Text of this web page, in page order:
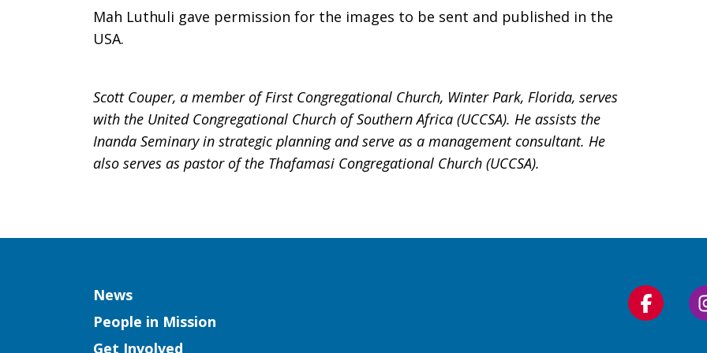
Mah Luthuli gave permission for the images to be sent and published in the
USA.
Scott Couper, a member of First Congregational Church, Winter Park, Florida, serves
with the United Congregational Church of Southern Africa (UCCSA). He assists the
Inanda Seminary in strategic planning and serve as a management consultant. He
also serves as pastor of the Thafamasi Congregational Church (UCCSA).
Column
News
People in Mission
Get Involved
Follow